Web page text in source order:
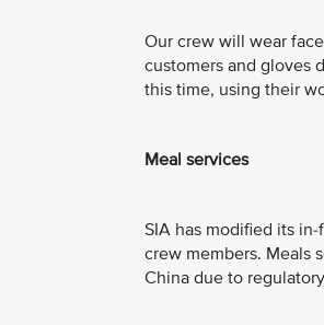
Our crew will wear
customers and gloves
this time, using their
Meal services
SIA has modified its
crew members. Meals
China due to